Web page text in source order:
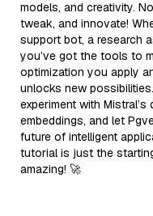
models, and creativity.
tweak, and innovate!
support bot, a research
you’ve got the tools to
optimization you apply
unlocks new
experiment with
embeddings, and let
future of intelligent
tutorial is just the
amazing! 🚀